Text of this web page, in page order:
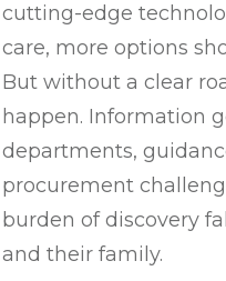
cutting-edge
care, more options
But without a clear
happen. Information
departments,
procurement
burden of discovery
and their family.